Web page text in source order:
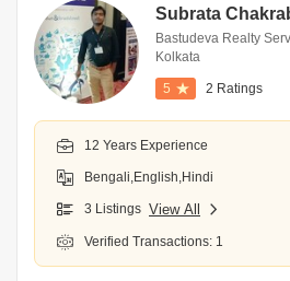
Subrata
Bastudeva Realty
Kolkata
5 2 Ratings
12 Years Experience
Bengali,English,Hindi
3 Listings View All
Verified Transactions: 1